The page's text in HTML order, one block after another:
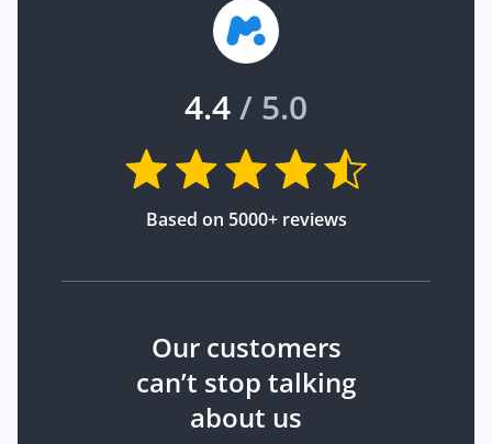
4.4/ 5.0
Based on 5000+ reviews
Our customers
can’t stop talking
about us